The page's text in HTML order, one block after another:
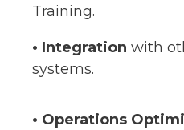
Training.
• Integration with
systems.
• Operations